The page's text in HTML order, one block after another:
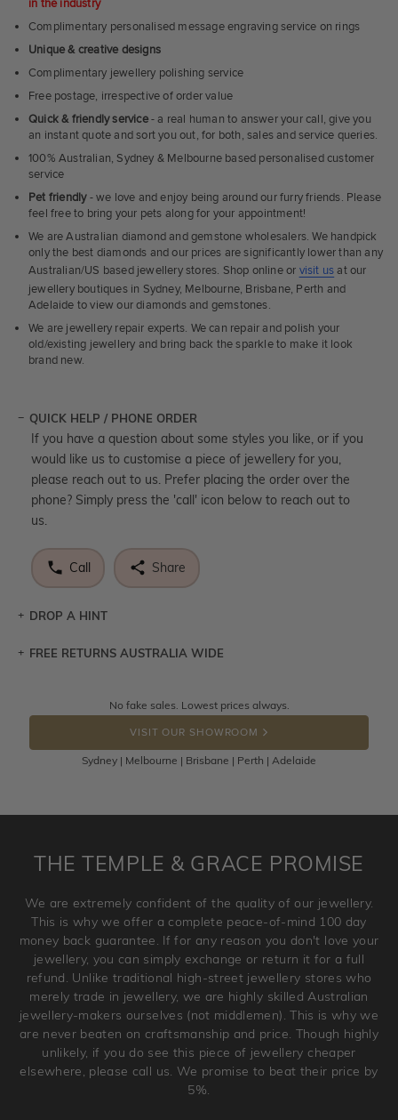
in the industry
Complimentary personalised message engraving service on rings
Unique & creative designs
Complimentary jewellery polishing service
Free postage, irrespective of order value
Quick & friendly service- a real human to answer your call, give you
an instant quote and sort you out, for both, sales and service queries.
100% Australian, Sydney & Melbourne based personalised customer
service
Pet friendly- we love and enjoy being around our furry friends. Please
feel free to bring your pets along for your appointment!
We are Australian diamond and gemstone wholesalers. We handpick
only the best diamonds and our prices are significantly lower than any
Australian/US based jewellery stores. Shop online or visit us at our
jewellery boutiques in Sydney, Melbourne, Brisbane, Perth and
Adelaide to view our diamonds and gemstones.
We are jewellery repair experts. We can repair and polish your
old/existing jewellery and bring back the sparkle to make it look
brand new.
QUICK HELP / PHONE ORDER
If you have a question about some styles you like, or if you
would like us to customise a piece of jewellery for you,
please reach out to us. Prefer placing the order over the
phone? Simply press the 'call' icon below to reach out to
us.
Call Share
DROP A HINT
Let a loved one know what you're wishing for. Who
DROP A HINT
FREE RETURNS AUSTRALIA WIDE
Returns are totally free throughout Australia! Just send
the item back to us using a free returns label. You have
100 Days to return or exchange the item.
Please note that customised jewellery pieces cannot been
and hence engraved rings cannot be exchanged/returned.
jewellery. Jewellery should be returned in brand new
original condition with the packaging supplied.
No fake sales. Lowest prices always.
VISIT OUR SHOWROOM
Sydney | Melbourne | Brisbane | Perth | Adelaide
THE TEMPLE & GRACE PROMISE
We are extremely confident of the quality of our jewellery.
This is why we offer a complete peace-of-mind 100 day
money back guarantee. If for any reason you don't love your
jewellery, you can simply exchange or return it for a full
refund. Unlike traditional high-street jewellery stores who
merely trade in jewellery, we are highly skilled Australian
jewellery-makers ourselves (not middlemen). This is why we
are never beaten on craftsmanship and price. Though highly
unlikely, if you do see this piece of jewellery cheaper
elsewhere, please call us. We promise to beat their price by
5%.